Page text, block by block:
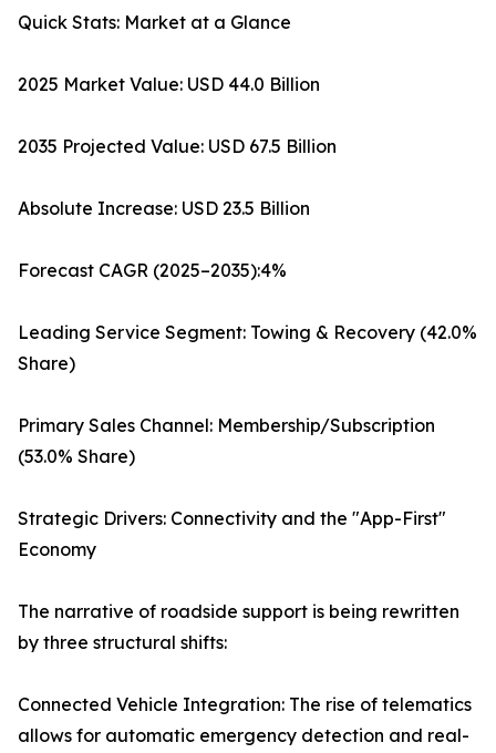
Quick Stats: Market at a Glance
2025 Market Value: USD 44.0 Billion
2035 Projected Value: USD 67.5 Billion
Absolute Increase: USD 23.5 Billion
Forecast CAGR (2025–2035):4%
Leading Service Segment: Towing & Recovery (42.0%
Share)
Primary Sales Channel: Membership/Subscription
(53.0% Share)
Strategic Drivers: Connectivity and the "App-First"
Economy
The narrative of roadside support is being rewritten
by three structural shifts:
Connected Vehicle Integration: The rise of telematics
allows for automatic emergency detection and real-